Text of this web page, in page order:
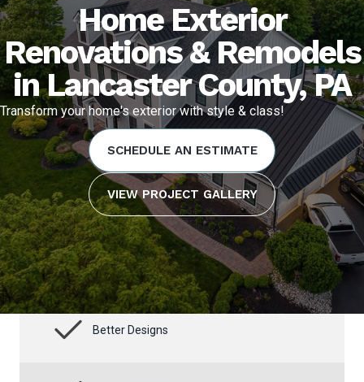
Home Exterior
Renovations & Remodels
in Lancaster County, PA
Transform your home's exterior with style & class!
SCHEDULE AN ESTIMATE
VIEW PROJECT GALLERY
Better Designs